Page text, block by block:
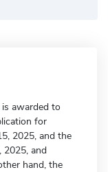
awarded to
for
2025, and the
2025, and
hand, the